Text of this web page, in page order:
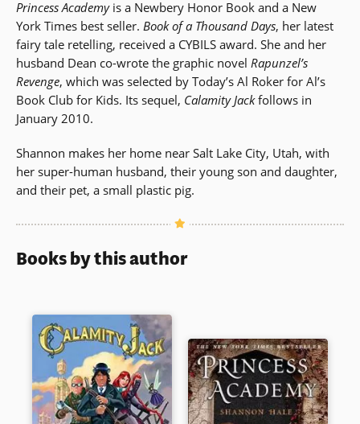
Princess Academyis a Newbery Honor Book and a New
York Times best seller. Book of a Thousand Days, her latest
fairy tale retelling, received a CYBILS award. She and her
husband Dean co-wrote the graphic novel Rapunzel’s
Revenge, which was selected by Today’s Al Roker for Al’s
Book Club for Kids. Its sequel, Calamity Jackfollows in
January 2010.
Shannon makes her home near Salt Lake City, Utah, with
her super-human husband, their young son and daughter,
and their pet, a small plastic pig.
Books by this author